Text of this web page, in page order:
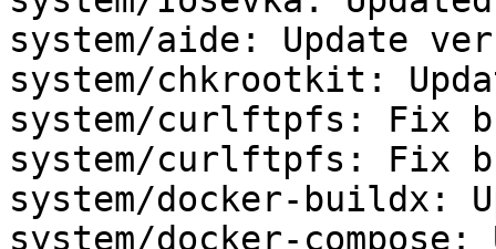
system/aide: Update
system/chkrootkit:
system/curlftpfs: Fix
system/curlftpfs: Fix
system/docker-buildx:
system/docker-